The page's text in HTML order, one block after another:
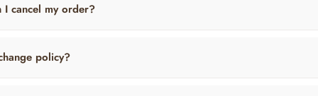
I cancel my order?
policy?